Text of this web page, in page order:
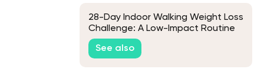
28-Day Indoor Walking Weight Loss
Challenge: A Low-Impact Routine
for Beginners
See also